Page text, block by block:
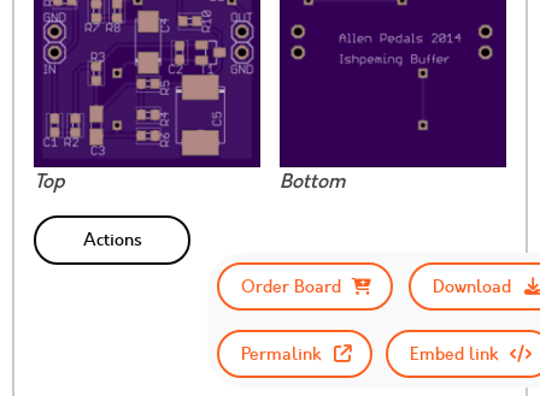
Top Bottom
Actions
Order Board
Download
Permalink Embed link